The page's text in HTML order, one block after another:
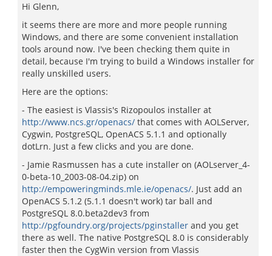
Hi Glenn,
it seems there are more and more people running
Windows, and there are some convenient installation
tools around now. I've been checking them quite in
detail, because I'm trying to build a Windows installer for
really unskilled users.
Here are the options:
- The easiest is Vlassis's Rizopoulos installer at
http://www.ncs.gr/openacs/ that comes with AOLServer,
Cygwin, PostgreSQL, OpenACS 5.1.1 and optionally
dotLrn. Just a few clicks and you are done.
- Jamie Rasmussen has a cute installer on (AOLserver_4-
0-beta-10_2003-08-04.zip) on
http://empoweringminds.mle.ie/openacs/. Just add an
OpenACS 5.1.2 (5.1.1 doesn't work) tar ball and
PostgreSQL 8.0.beta2dev3 from
http://pgfoundry.org/projects/pginstaller and you get
there as well. The native PostgreSQL 8.0 is considerably
faster then the CygWin version from Vlassis